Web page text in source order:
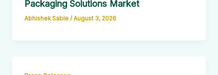
Packaging Solutions Market
Abhishek Sable /August 3, 2026